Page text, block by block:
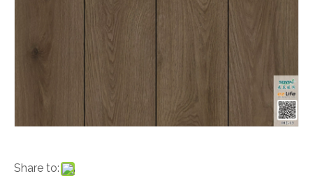
Share to: